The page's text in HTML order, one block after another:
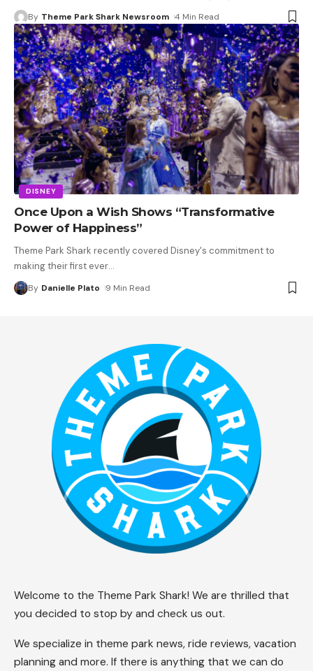
By Theme Park Shark Newsroom 4 Min Read
DISNEY
Once Upon a Wish Shows “Transformative
Power of Happiness”
Theme Park Shark recently covered Disney's commitment to
making their first ever…
By Danielle Plato 9 Min Read
Welcome to the Theme Park Shark! We are thrilled that
you decided to stop by and check us out.
We specialize in theme park news, ride reviews, vacation
planning and more. If there is anything that we can do